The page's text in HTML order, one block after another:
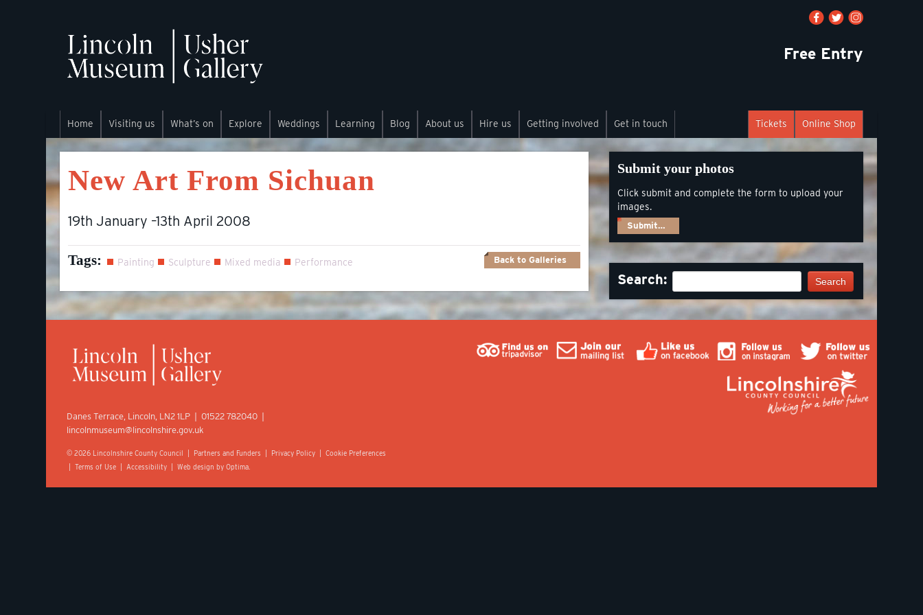
Free Entry
Home Visiting us What’s on Explore Weddings Learning Blog About us Hire us Getting involved Get in touch Online Shop
Tickets
New Art From Sichuan
19th January –13th April 2008
Tags: Painting Sculpture Mixed media Performance Back to Galleries
Submit your photos
Click submit and complete the form to upload your
images.
Submit…
Search: Search
Danes Terrace, Lincoln, LN2 1LP | 01522 782040 |
lincolnmuseum@lincolnshire.gov.uk
© 2026 Lincolnshire County Council | Partners and Funders Privacy Policy
Cookie Preferences
Terms of Use Accessibility Web design by Optima.